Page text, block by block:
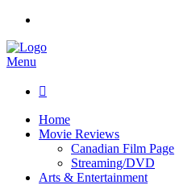
Menu

Home
Movie Reviews
Canadian Film Page
Streaming/DVD
Arts & Entertainment